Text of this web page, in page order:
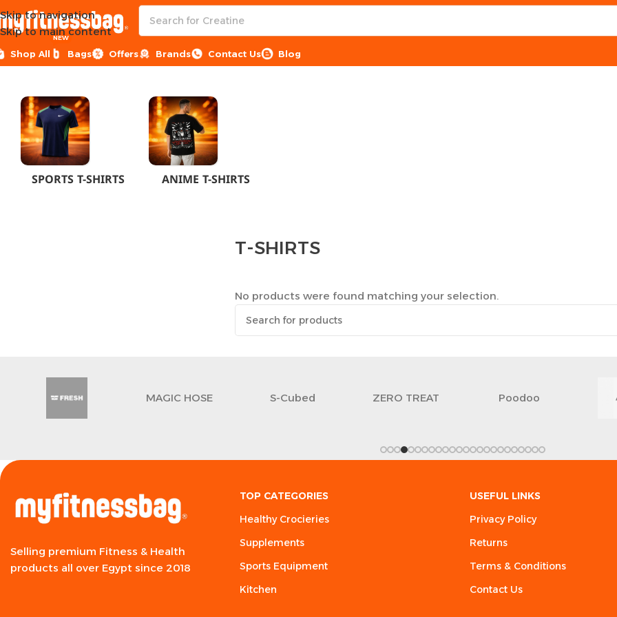
Skip to navigation
Skip to main content
Shop All Bags
NEW
Offers Brands Contact Us Blog
Home CLOTHES MEN T-SHIRTS
SPORTS T-SHIRTS ANIME T-SHIRTS
T-SHIRTS
No products were found matching your selection.
MAGIC HOSE S-Cubed ZERO TREAT Poodoo
Selling premium Fitness & Health
products all over Egypt since 2018
TOP CATEGORIES
Healthy Crocieries
Supplements
Sports Equipment
Kitchen
USEFUL LINKS
Privacy Policy
Returns
Terms & Conditions
Contact Us